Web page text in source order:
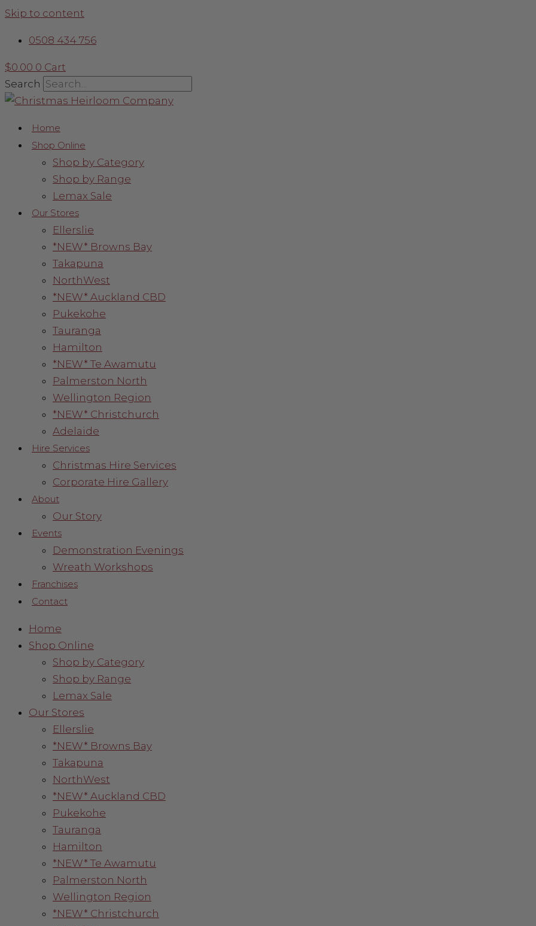
Skip to content
0508 434 756
$0.00 0 Cart
Search
Home
Shop Online
Shop by Category
Shop by Range
Lemax Sale
Our Stores
Ellerslie
*NEW* Browns Bay
Takapuna
NorthWest
*NEW* Auckland CBD
Pukekohe
Tauranga
Hamilton
*NEW* Te Awamutu
Palmerston North
Wellington Region
*NEW* Christchurch
Adelaide
Hire Services
Christmas Hire Services
Corporate Hire Gallery
About
Our Story
Events
Demonstration Evenings
Wreath Workshops
Franchises
Contact
Home
Shop Online
Shop by Category
Shop by Range
Lemax Sale
Our Stores
Ellerslie
*NEW* Browns Bay
Takapuna
NorthWest
*NEW* Auckland CBD
Pukekohe
Tauranga
Hamilton
*NEW* Te Awamutu
Palmerston North
Wellington Region
*NEW* Christchurch